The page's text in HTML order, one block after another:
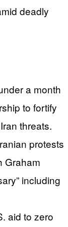
deadly
a month
to fortify
threats.
protests
Graham
including
aid to zero